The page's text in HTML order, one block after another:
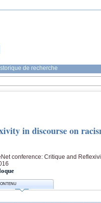
de recherche
in discourse on
conference: Critique and